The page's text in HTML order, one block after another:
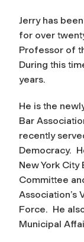
Jerry has
for over
Professor of
During this
years.
He is the
Bar
recently
Democracy.
New York City
Committee
Association’s
Force. He
Municipal